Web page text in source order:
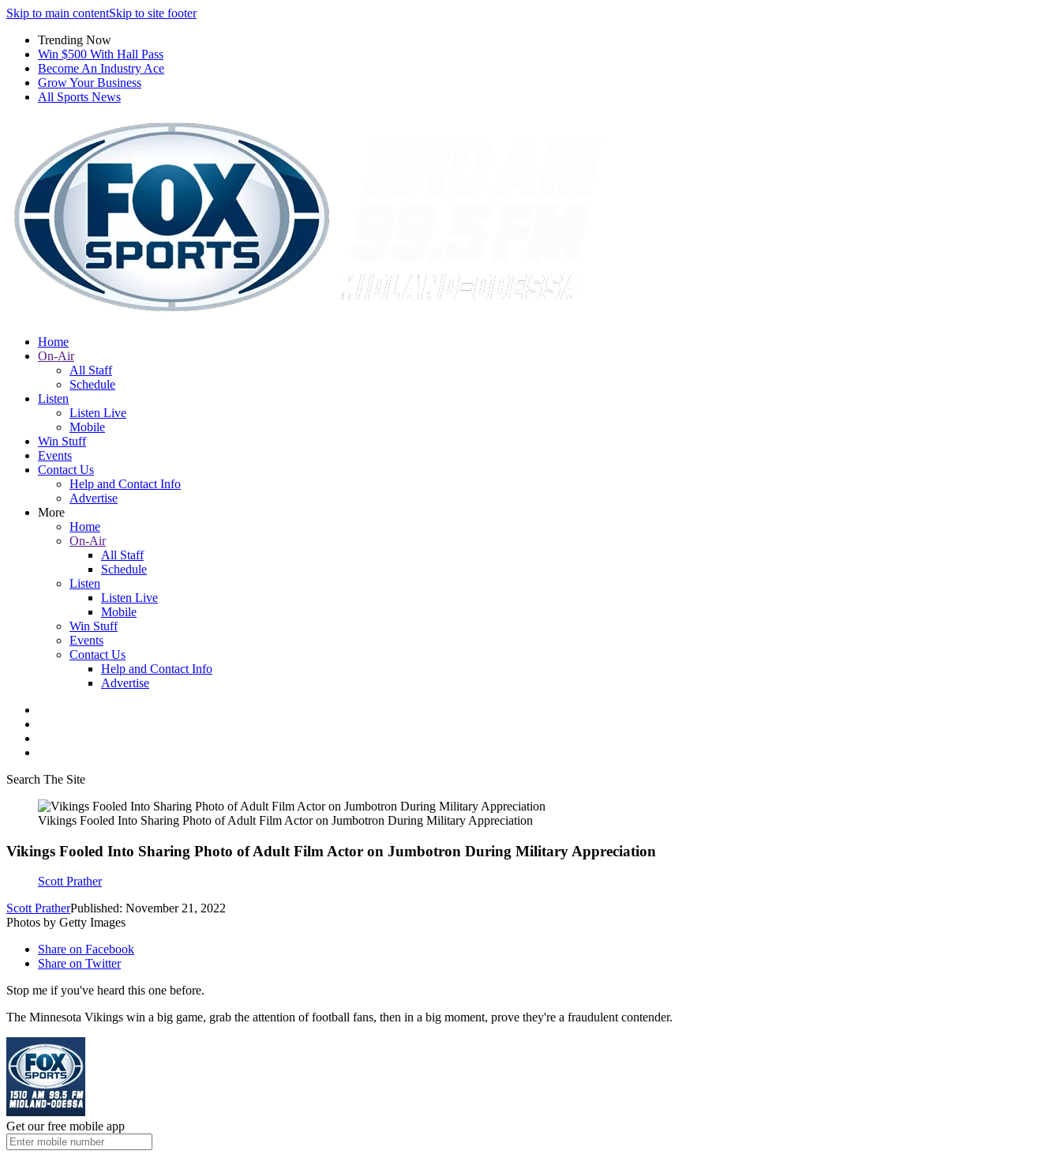
Skip to main contentSkip to site footer
Trending Now
Win $500 With Hall Pass
Become An Industry Ace
Grow Your Business
All Sports News
Home
On-Air
All Staff
Schedule
Listen
Listen Live
Mobile
Win Stuff
Events
Contact Us
Help and Contact Info
Advertise
More
Home
On-Air
All Staff
Schedule
Listen
Listen Live
Mobile
Win Stuff
Events
Contact Us
Help and Contact Info
Advertise
Search The Site
Vikings Fooled Into Sharing Photo of Adult Film Actor on Jumbotron During Military Appreciation
Vikings Fooled Into Sharing Photo of Adult Film Actor on Jumbotron During Military Appreciation
Scott Prather
Scott PratherPublished: November 21, 2022
Photos by Getty Images
Share on Facebook
Share on Twitter
Stop me if you've heard this one before.
The Minnesota Vikings win a big game, grab the attention of football fans, then in a big moment, prove they're a fraudulent contender.
Get our free mobile app